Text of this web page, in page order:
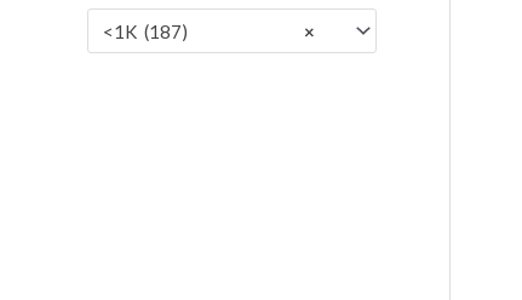
:
×
<1K (187)